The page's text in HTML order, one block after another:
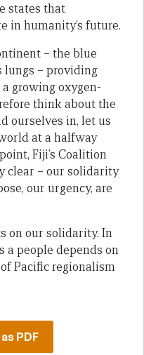
states that
in humanity’s future.
– the blue
lungs – providing
growing oxygen-
think about the
ourselves in, let us
at a halfway
Fiji’s Coalition
clear – our solidarity
our urgency, are
on our solidarity. In
a people depends on
Pacific regionalism
PDF